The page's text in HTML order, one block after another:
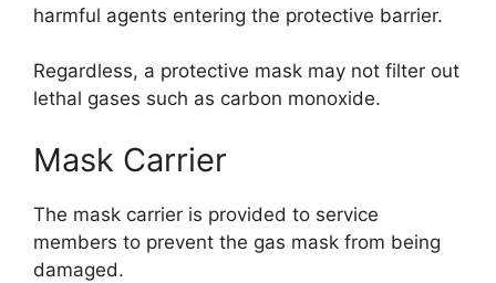
harmful agents entering the protective barrier.
Regardless, a protective mask may not filter out
lethal gases such as carbon monoxide.
Mask Carrier
The mask carrier is provided to service
members to prevent the gas mask from being
damaged.